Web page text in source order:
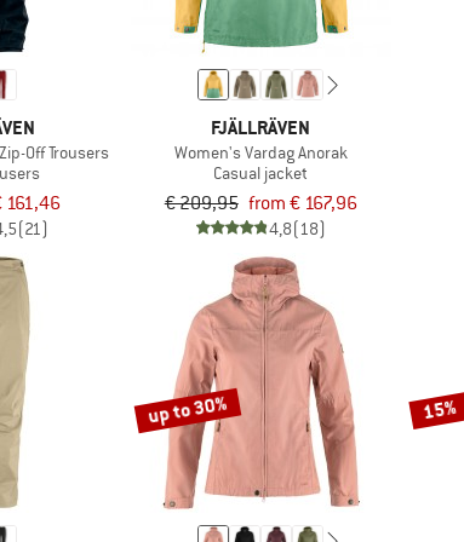
Off Trousers
161,46
(21)
FJÄLLRÄVEN
Women's Vardag Anorak
Casual jacket
€ 209,95 from € 167,96
4,8(18)
up to 30% 15%